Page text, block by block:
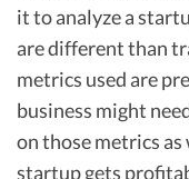
it to analyze a
are different than
metrics used are
business might
on those metrics
startup gets